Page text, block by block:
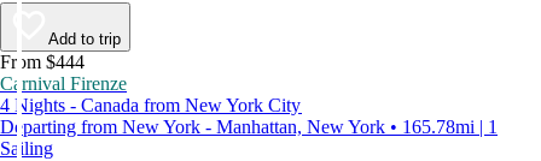
Add to trip
From $444
Carnival Firenze
4 Nights - Canada from New York City
Departing from New York - Manhattan, New York • 165.78mi | 1
Sailing